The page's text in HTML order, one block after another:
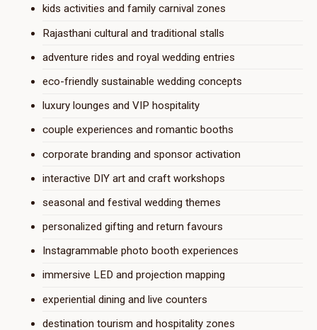
kids activities and family carnival zones
Rajasthani cultural and traditional stalls
adventure rides and royal wedding entries
eco-friendly sustainable wedding concepts
luxury lounges and VIP hospitality
couple experiences and romantic booths
corporate branding and sponsor activation
interactive DIY art and craft workshops
seasonal and festival wedding themes
personalized gifting and return favours
Instagrammable photo booth experiences
immersive LED and projection mapping
experiential dining and live counters
destination tourism and hospitality zones